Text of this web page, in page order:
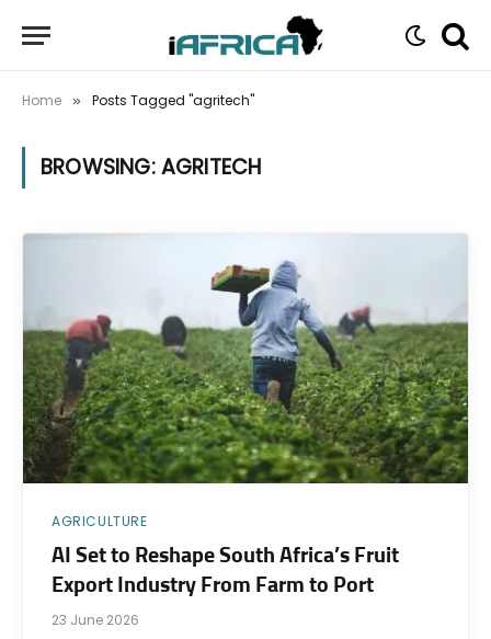
Home » Posts Tagged "agritech"
BROWSING:AGRITECH
AGRICULTURE
AI Set to Reshape South Africa’s Fruit
Export Industry From Farm to Port
23 June 2026